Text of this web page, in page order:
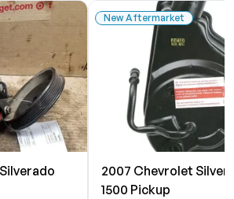
New Aftermarket
2007 Chevrolet
1500 Pickup